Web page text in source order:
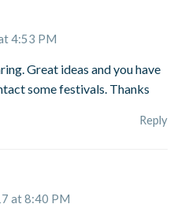
4:53 PM
Great ideas and you have
some festivals. Thanks
Reply
at 8:40 PM